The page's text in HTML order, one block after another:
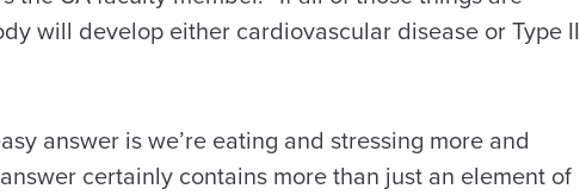
will develop either cardiovascular disease or Type II
answer is we’re eating and stressing more and
certainly contains more than just an element of